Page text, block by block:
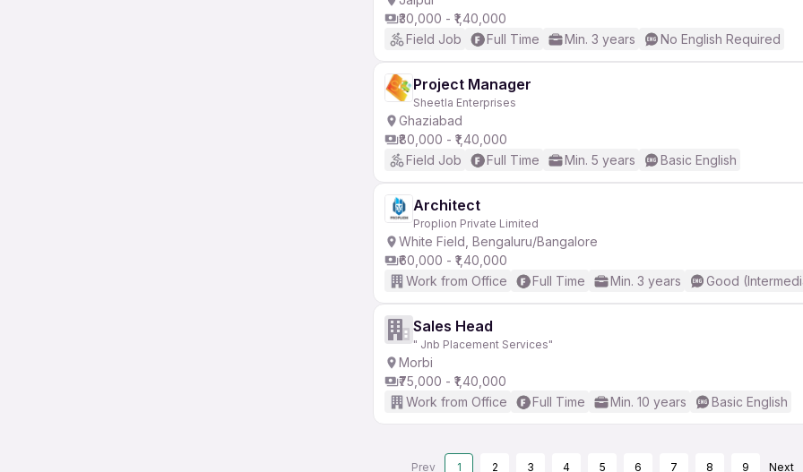
₹30,000 - ₹1,40,000
Field Job
Full Time Min. 3 years No English Required
Project Manager
Sheetla Enterprises
Ghaziabad
₹80,000 - ₹1,40,000
Field Job
Full Time Min. 5 years Basic English
Architect
Proplion Private Limited
White Field, Bengaluru/Bangalore
₹60,000 - ₹1,40,000
Work from Office
Full Time Min. 3 years Good
Sales Head
" Jnb Placement Services"
Morbi
₹75,000 - ₹1,40,000
Work from Office
Full Time Min. 10 years Basic English
Prev 1 2 3 4 5 6 7 8 9 Next